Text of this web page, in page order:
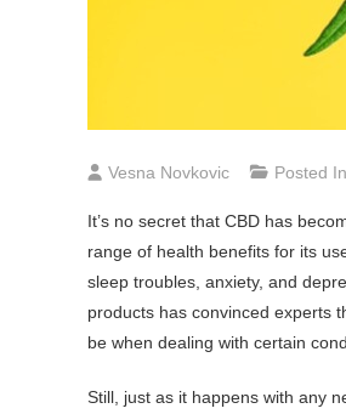
Vesna Novkovic Posted In
It’s no secret that CBD has
range of health benefits for its
sleep troubles, anxiety, and
products has convinced experts
be when dealing with certain
Still, just as it happens with any